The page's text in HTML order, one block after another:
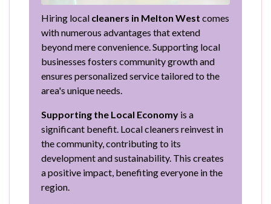
Hiring local cleaners in Melton West comes
with numerous advantages that extend
beyond mere convenience. Supporting local
businesses fosters community growth and
ensures personalized service tailored to the
area's unique needs.
Supporting the Local Economy is a
significant benefit. Local cleaners reinvest in
the community, contributing to its
development and sustainability. This creates
a positive impact, benefiting everyone in the
region.